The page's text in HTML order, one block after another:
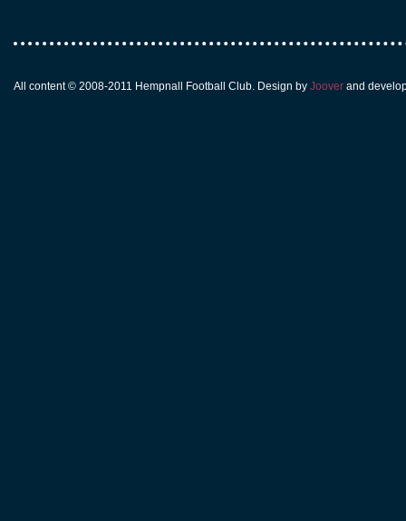
All content © 2008-2011 Hempnall Football Club. Design by Joover and